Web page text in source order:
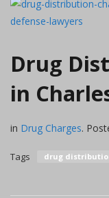
Drug
in
in Drug Charges.
Tags drug